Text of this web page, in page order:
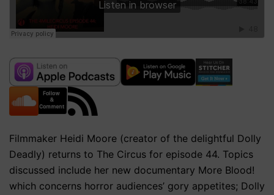
Filmmaker Heidi Moore (creator of the delightful Dolly
Deadly) returns to The Circus for episode 44. Topics
discussed include her new documentary More Blood!
which concerns horror audiences’ gory appetites; Dolly